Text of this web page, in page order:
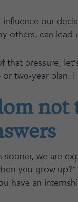
influence our
others, can lead
that pressure,
two-year plan.
we are
you grow
have an